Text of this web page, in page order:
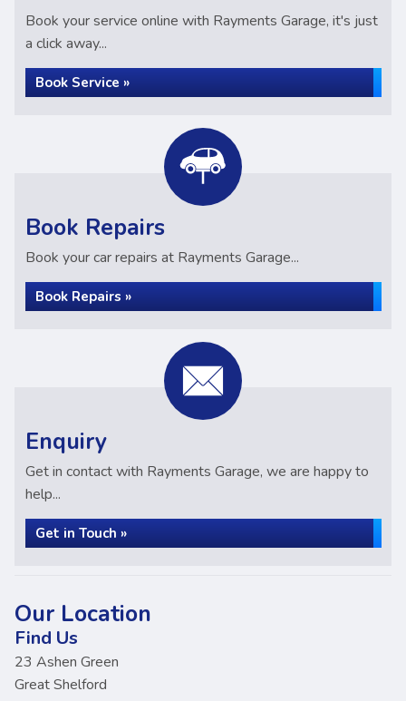
Book your service online with Rayments Garage, it's just
a click away...
Book Service »
Book Repairs
Book your car repairs at Rayments Garage...
Book Repairs »
Enquiry
Get in contact with Rayments Garage, we are happy to
help...
Get in Touch »
Our Location
Find Us
23 Ashen Green
Great Shelford